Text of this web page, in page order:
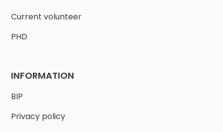
Current volunteer
PHD
INFORMATION
BIP
Privacy policy